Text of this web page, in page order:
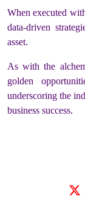
When executed
data-driven
asset.
As with the
golden
underscoring the
business success.